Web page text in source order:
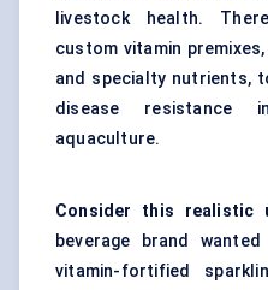
livestock health.
custom vitamin premixes
and specialty nutrients,
disease resistance
aquaculture.
Consider this realistic
beverage brand
vitamin-fortified